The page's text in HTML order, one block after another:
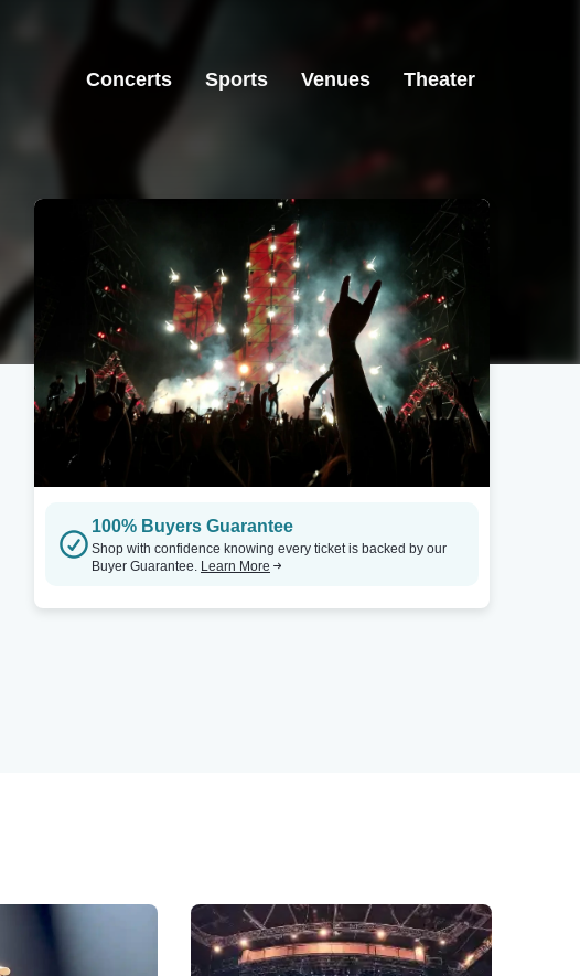
Concerts Sports Venues Theater
100% Buyers Guarantee
Shop with confidence knowing every ticket is backed by our
Buyer Guarantee. Learn More